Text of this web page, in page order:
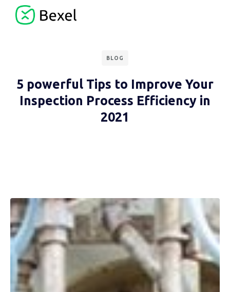
BLOG
5 powerful Tips to Improve Your
Inspection Process Efficiency in
2021